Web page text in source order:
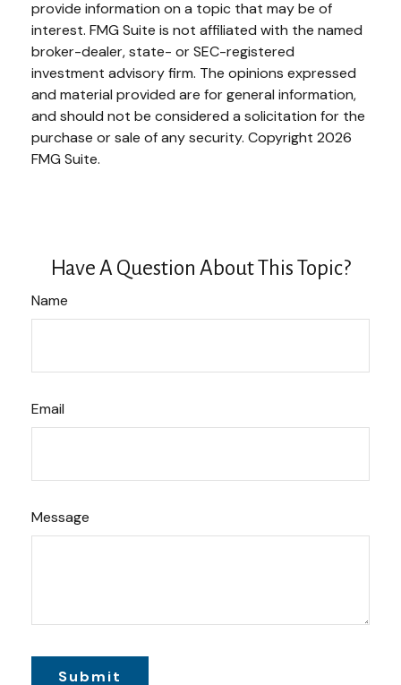
provide information on a topic that may be of
interest. FMG Suite is not affiliated with the named
broker-dealer, state- or SEC-registered
investment advisory firm. The opinions expressed
and material provided are for general information,
and should not be considered a solicitation for the
purchase or sale of any security. Copyright 2026
FMG Suite.
Have A Question About This Topic?
Name
Email
Message